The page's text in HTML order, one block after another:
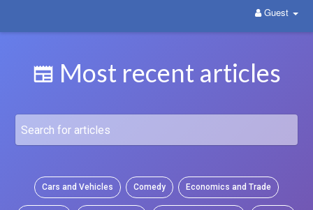
Guest
Most recent articles
Cars and Vehicles Comedy Economics and Trade